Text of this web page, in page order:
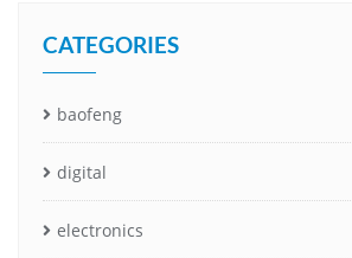
CATEGORIES
baofeng
digital
electronics